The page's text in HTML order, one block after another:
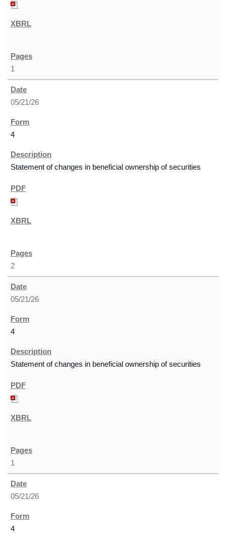
1
05/21/26
4
Statement of changes in beneficial ownership of securities
2
05/21/26
4
Statement of changes in beneficial ownership of securities
1
05/21/26
4